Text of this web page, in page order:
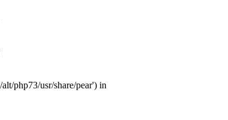
php73/usr/share/pear') in